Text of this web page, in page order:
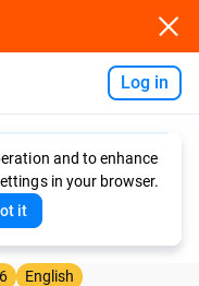
Log in
and to enhance
in your browser.
it
English